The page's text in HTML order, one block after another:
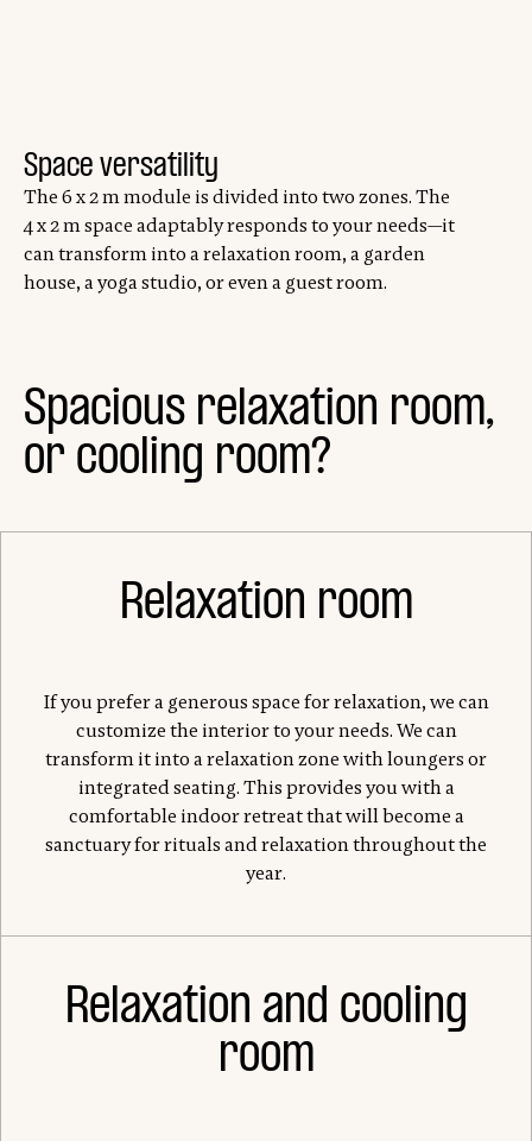
Space versatility
The 6 x 2 m module is divided into two zones. The
4 x 2 m space adaptably responds to your needs—it
can transform into a relaxation room, a garden
house, a yoga studio, or even a guest room.
Spacious relaxation room,
or cooling room?
Relaxation room
If you prefer a generous space for relaxation, we can
customize the interior to your needs. We can
transform it into a relaxation zone with loungers or
integrated seating. This provides you with a
comfortable indoor retreat that will become a
sanctuary for rituals and relaxation throughout the
year.
Relaxation and cooling
room